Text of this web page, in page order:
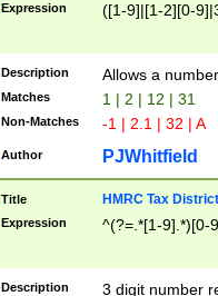
Expression ([1-9]|[1-2][0-
Description Allows a
Matches 1 | 2 | 12 | 31
Non-Matches -1 | 2.1 | 32 | A
Author PJWhitfield
Title HMRC Tax
Expression ^(?=.*[1-9].*)[0-
Description
3 digit number